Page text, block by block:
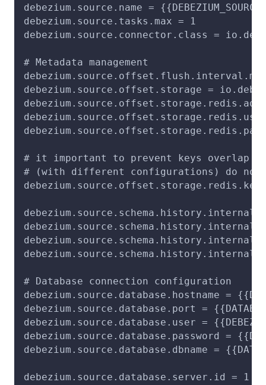
debezium.source.name =
debezium.source.tasks.max = 1
debezium.source.connector.class =
# Metadata management
debezium.source.offset.flush.interval.ms
debezium.source.offset.storage =
debezium.source.offset.storage.redis.user =
# it important to prevent keys overlap
# (with different configurations) do
debezium.source.schema.history.internal
# Database connection configuration
debezium.source.database.hostname =
debezium.source.database.port =
debezium.source.database.user =
debezium.source.database.password =
debezium.source.database.dbname =
debezium.source.database.server.id = 1